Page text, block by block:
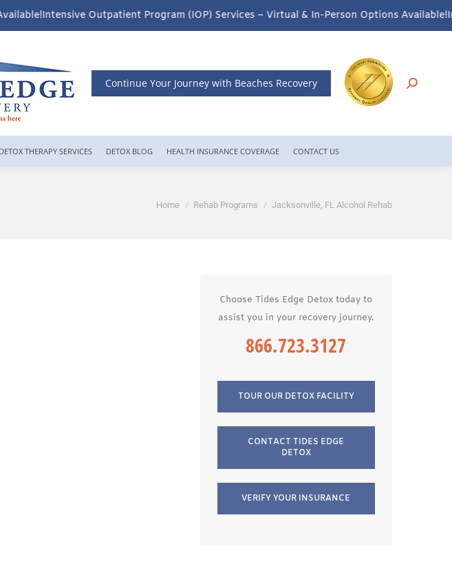
Program (IOP) Services – Virtual & In-Person Options Available!Intensive Outpatient
Continue Your Journey with Beaches Recovery
DETOX THERAPY SERVICES DETOX BLOG HEALTH INSURANCE COVERAGE CONTACT US
You are here:
Home Rehab Programs Jacksonville, FL Alcohol Rehab
Choose Tides Edge Detox today to
assist you in your recovery journey.
866.723.3127
TOUR OUR DETOX FACILITY
CONTACT TIDES EDGE
DETOX
VERIFY YOUR INSURANCE